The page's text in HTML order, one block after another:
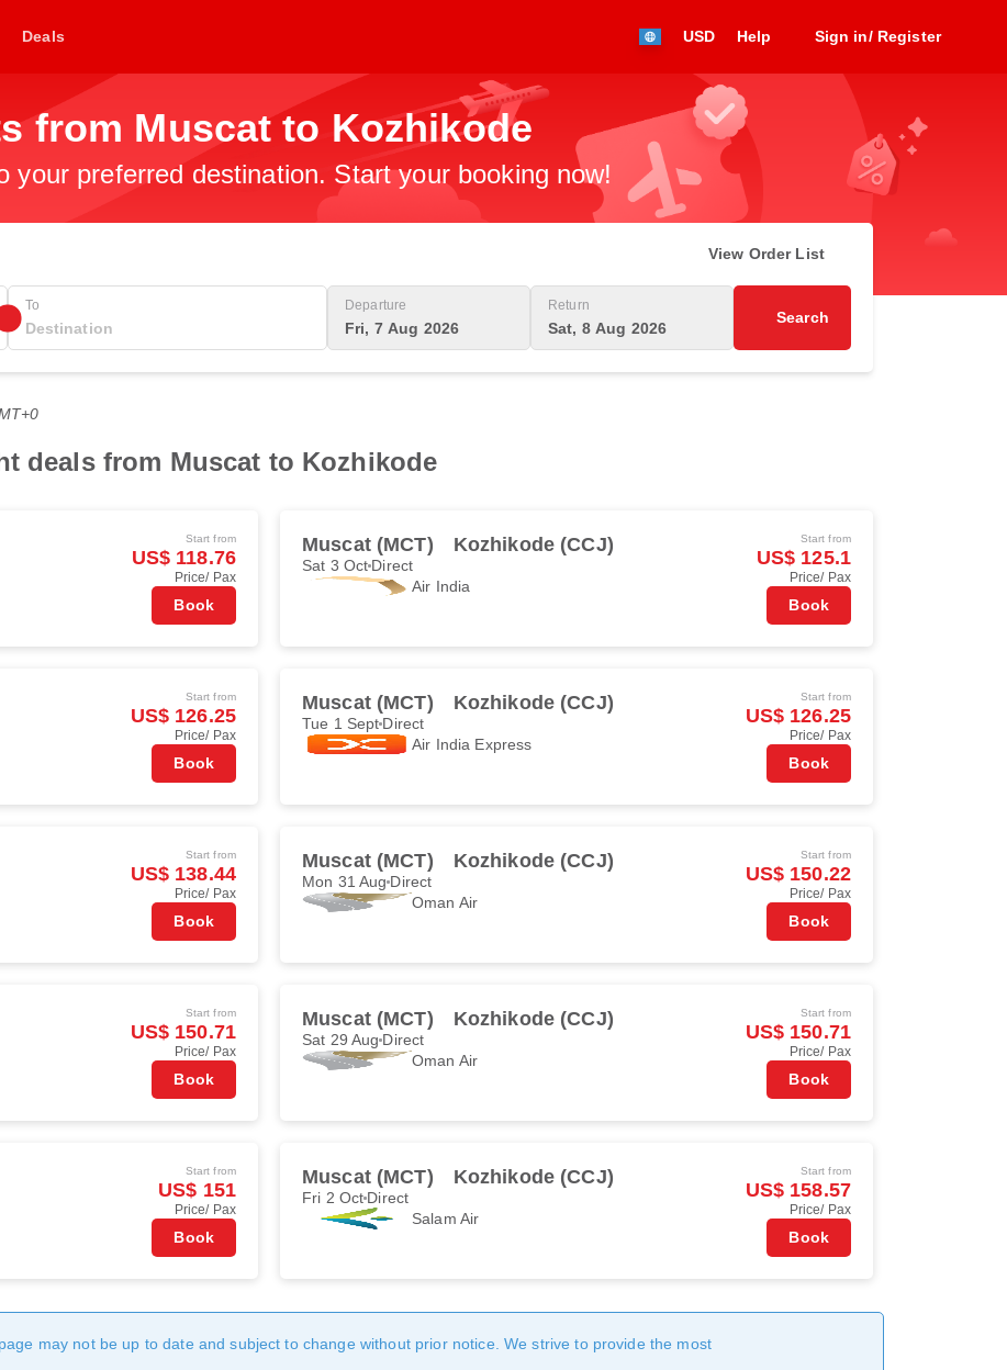
Deals USD Help Sign in/ Register
from Muscat to Kozhikode
your preferred destination. Start your booking now!
View Order List
To Departure
Fri, 7 Aug 2026
Return
Sat, 8 Aug 2026
Search
deals from Muscat to Kozhikode
Start from
US$ 118.76
Price/ Pax
Book
Muscat (MCT) Kozhikode (CCJ)
Sat 3 Oct Direct
Air India
Start from
US$ 125.1
Price/ Pax
Book
Start from
US$ 126.25
Price/ Pax
Book
Muscat (MCT) Kozhikode (CCJ)
Tue 1 Sept Direct
Air India Express
Start from
US$ 126.25
Price/ Pax
Book
Start from
US$ 138.44
Price/ Pax
Book
Muscat (MCT) Kozhikode (CCJ)
Mon 31 Aug Direct
Oman Air
Start from
US$ 150.22
Price/ Pax
Book
Start from
US$ 150.71
Price/ Pax
Book
Muscat (MCT) Kozhikode (CCJ)
Sat 29 Aug Direct
Oman Air
Start from
US$ 150.71
Price/ Pax
Book
Start from
US$ 151
Price/ Pax
Book
Muscat (MCT) Kozhikode (CCJ)
Fri 2 Oct Direct
Salam Air
Start from
US$ 158.57
Price/ Pax
Book
may not be up to date and subject to change without prior notice. We strive to provide the most